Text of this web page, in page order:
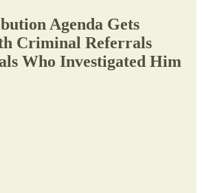
Agenda Gets
Criminal Referrals
Who Investigated Him